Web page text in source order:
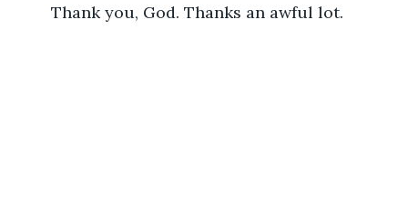
	Thank you, God. Thanks an awful lot.